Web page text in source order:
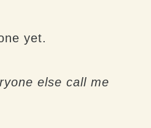
yet.
else call me